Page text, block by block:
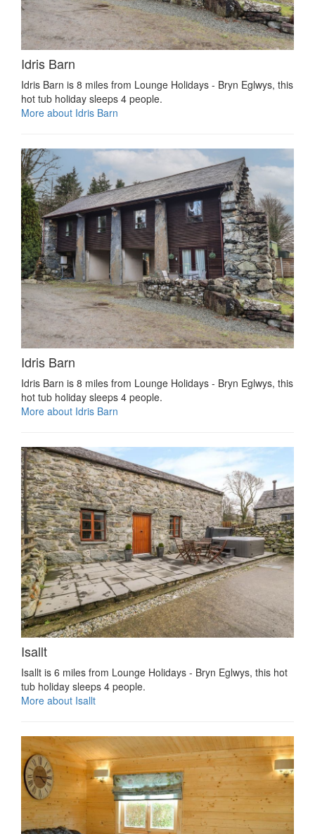
Idris Barn
Idris Barn is 8 miles from Lounge Holidays - Bryn Eglwys, this
hot tub holiday sleeps 4 people.
More about Idris Barn
Idris Barn
Idris Barn is 8 miles from Lounge Holidays - Bryn Eglwys, this
hot tub holiday sleeps 4 people.
More about Idris Barn
Isallt
Isallt is 6 miles from Lounge Holidays - Bryn Eglwys, this hot
tub holiday sleeps 4 people.
More about Isallt